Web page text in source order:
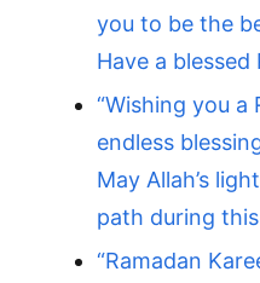
you to be the
Have a blessed
“Wishing you a
endless
May Allah’s
path during
“Ramadan